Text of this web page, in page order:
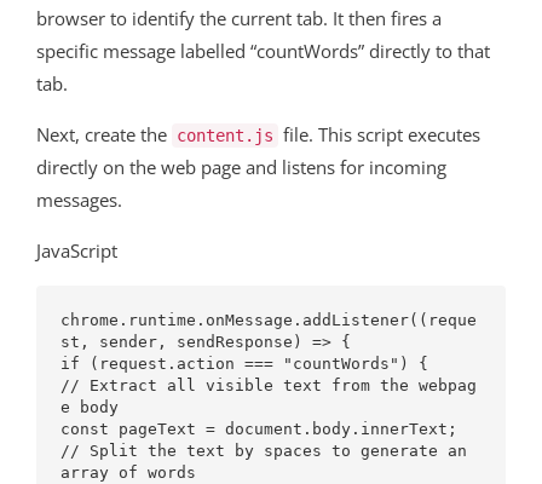
browser to identify the current tab. It then fires a
specific message labelled “countWords” directly to that
tab.
Next, create the content.js file. This script executes
directly on the web page and listens for incoming
messages.
JavaScript
chrome.runtime.onMessage.addListener((reque
st, sender, sendResponse) => {
if (request.action === "countWords") {
// Extract all visible text from the webpag
e body
const pageText = document.body.innerText;
// Split the text by spaces to generate an
array of words